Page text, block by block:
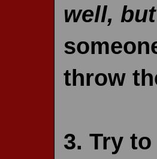
well,
throw
3. Try